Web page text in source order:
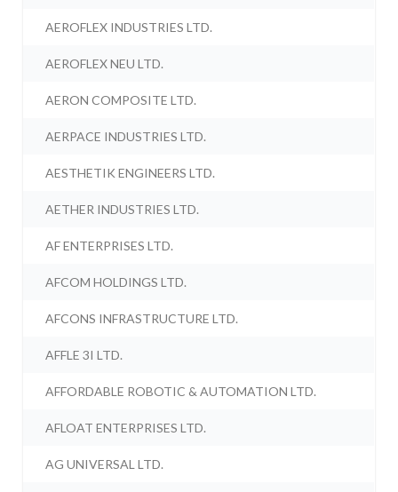
AEROFLEX INDUSTRIES LTD.
AEROFLEX NEU LTD.
AERON COMPOSITE LTD.
AERPACE INDUSTRIES LTD.
AESTHETIK ENGINEERS LTD.
AETHER INDUSTRIES LTD.
AF ENTERPRISES LTD.
AFCOM HOLDINGS LTD.
AFCONS INFRASTRUCTURE LTD.
AFFLE 3I LTD.
AFFORDABLE ROBOTIC & AUTOMATION LTD.
AFLOAT ENTERPRISES LTD.
AG UNIVERSAL LTD.